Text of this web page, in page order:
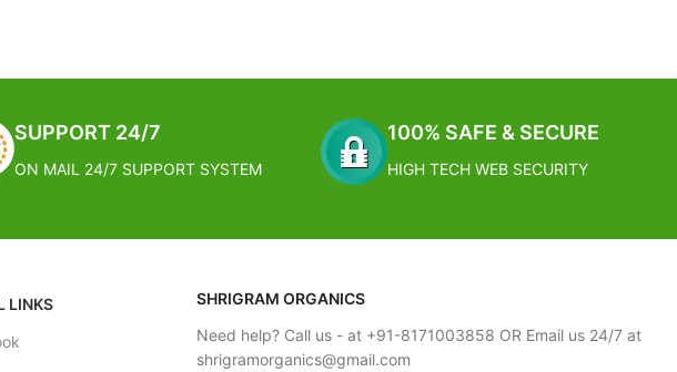
SUPPORT 24/7
ON MAIL 24/7 SUPPORT SYSTEM
100% SAFE & SECURE
HIGH TECH WEB SECURITY
LINKS
SHRIGRAM ORGANICS
Need help? Call us - at +91-8171003858 OR Email us 24/7 at
shrigramorganics@gmail.com